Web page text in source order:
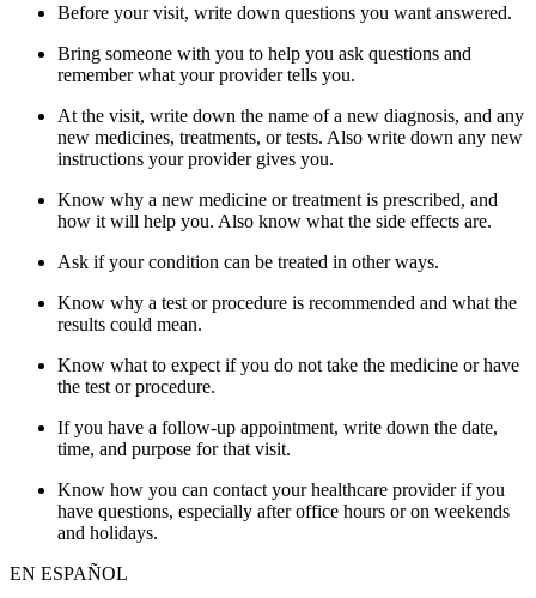
Before your visit, write down questions you want answered.
Bring someone with you to help you ask questions and
remember what your provider tells you.
At the visit, write down the name of a new diagnosis, and any
new medicines, treatments, or tests. Also write down any new
instructions your provider gives you.
Know why a new medicine or treatment is prescribed, and
how it will help you. Also know what the side effects are.
Ask if your condition can be treated in other ways.
Know why a test or procedure is recommended and what the
results could mean.
Know what to expect if you do not take the medicine or have
the test or procedure.
If you have a follow-up appointment, write down the date,
time, and purpose for that visit.
Know how you can contact your healthcare provider if you
have questions, especially after office hours or on weekends
and holidays.
EN ESPAÑOL